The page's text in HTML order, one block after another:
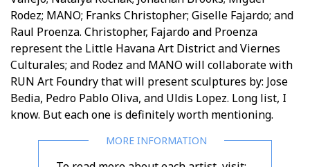
Rodez; MANO; Franks Christopher; Giselle Fajardo; and
Raul Proenza. Christopher, Fajardo and Proenza
represent the Little Havana Art District and Viernes
Culturales; and Rodez and MANO will collaborate with
RUN Art Foundry that will present sculptures by: Jose
Bedia, Pedro Pablo Oliva, and Uldis Lopez. Long list, I
know. But each one is definitely worth mentioning.